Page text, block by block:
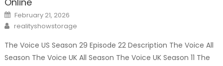
Posted
on
February 21, 2026
Author
realityshowstorage
The Voice US Season 29 Episode 22 Description The Voice All
Season The Voice UK All Season The Voice UK Season 11 The